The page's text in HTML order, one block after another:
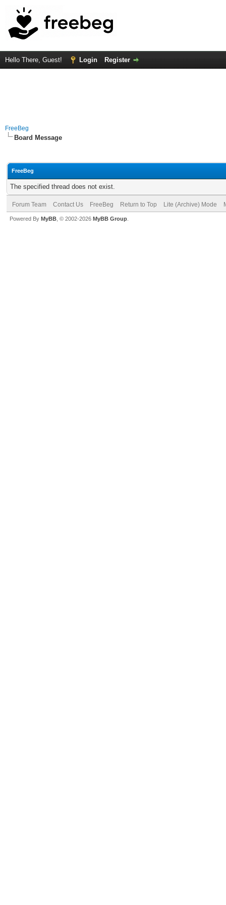
Hello There, Guest! Login Register
FreeBeg
Board Message
FreeBeg
The specified thread does not exist.
Forum Team Contact Us FreeBeg Return to Top Lite (Archive) Mode
Powered By MyBB , © 2002-2026 MyBB Group